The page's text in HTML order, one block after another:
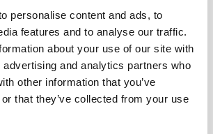
personalise content and ads, to
features and to analyse our traffic.
about your use of our site with
and analytics partners who
other information that you’ve
that they’ve collected from your use
the world. Children can
in the playgrounds, families can
spots, and everyone can
through engaging talks and
Whether it’s your first visit
POSTS